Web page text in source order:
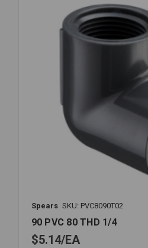
Spears SKU: PVC8090T02
90 PVC 80 THD 1/4
$5.14 EA